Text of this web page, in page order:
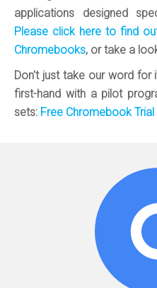
applications designed
Please click here to find
Chromebooks, or take a
Don't just take our word for
first-hand with a pilot
sets: Free Chromebook